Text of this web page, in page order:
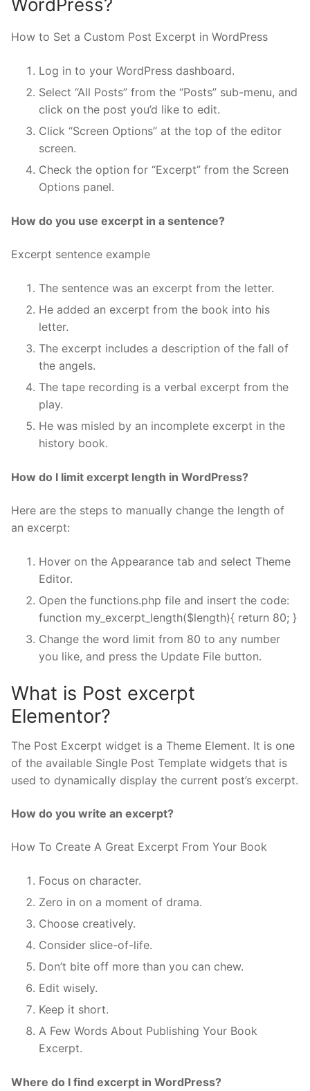
WordPress?
How to Set a Custom Post Excerpt in WordPress
Log in to your WordPress dashboard.
Select “All Posts” from the “Posts” sub-menu, and
click on the post you’d like to edit.
Click “Screen Options” at the top of the editor
screen.
Check the option for “Excerpt” from the Screen
Options panel.
How do you use excerpt in a sentence?
Excerpt sentence example
The sentence was an excerpt from the letter.
He added an excerpt from the book into his
letter.
The excerpt includes a description of the fall of
the angels.
The tape recording is a verbal excerpt from the
play.
He was misled by an incomplete excerpt in the
history book.
How do I limit excerpt length in WordPress?
Here are the steps to manually change the length of
an excerpt:
Hover on the Appearance tab and select Theme
Editor.
Open the functions.php file and insert the code:
function my_excerpt_length($length){ return 80; }
Change the word limit from 80 to any number
you like, and press the Update File button.
What is Post excerpt
Elementor?
The Post Excerpt widget is a Theme Element. It is one
of the available Single Post Template widgets that is
used to dynamically display the current post’s excerpt.
How do you write an excerpt?
How To Create A Great Excerpt From Your Book
Focus on character.
Zero in on a moment of drama.
Choose creatively.
Consider slice-of-life.
Don’t bite off more than you can chew.
Edit wisely.
Keep it short.
A Few Words About Publishing Your Book
Excerpt.
Where do I find excerpt in WordPress?